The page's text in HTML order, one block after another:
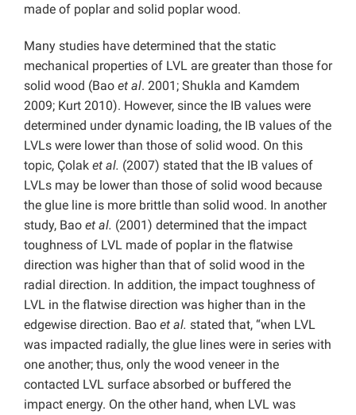
made of poplar and solid poplar wood.
Many studies have determined that the static
mechanical properties of LVL are greater than those for
solid wood (Bao et al. 2001; Shukla and Kamdem
2009; Kurt 2010). However, since the IB values were
determined under dynamic loading, the IB values of the
LVLs were lower than those of solid wood. On this
topic, Çolak et al. (2007) stated that the IB values of
LVLs may be lower than those of solid wood because
the glue line is more brittle than solid wood. In another
study, Bao et al. (2001) determined that the impact
toughness of LVL made of poplar in the flatwise
direction was higher than that of solid wood in the
radial direction. In addition, the impact toughness of
LVL in the flatwise direction was higher than in the
edgewise direction. Bao et al. stated that, “when LVL
was impacted radially, the glue lines were in series with
one another; thus, only the wood veneer in the
contacted LVL surface absorbed or buffered the
impact energy. On the other hand, when LVL was